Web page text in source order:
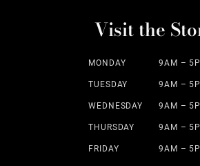
Visit the
MONDAY 9AM –
TUESDAY 9AM –
WEDNESDAY 9AM –
THURSDAY 9AM –
FRIDAY 9AM –